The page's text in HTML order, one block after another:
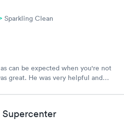
Sparkling Clean
can be expected when you're not
great. He was very helpful and
Supercenter